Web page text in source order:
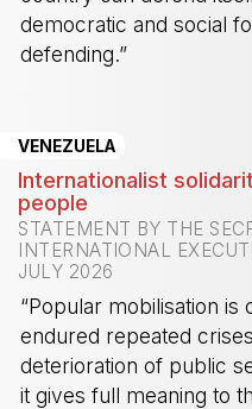
democratic and social
defending.”
VENEZUELA
Internationalist
people
STATEMENT BY THE
INTERNATIONAL
JULY 2026
“Popular mobilisation
endured repeated
deterioration of public
it gives full meaning to